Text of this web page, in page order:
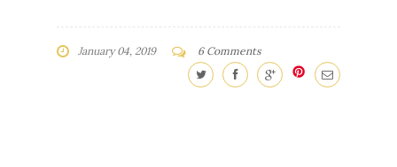
January 04, 2019 6 Comments